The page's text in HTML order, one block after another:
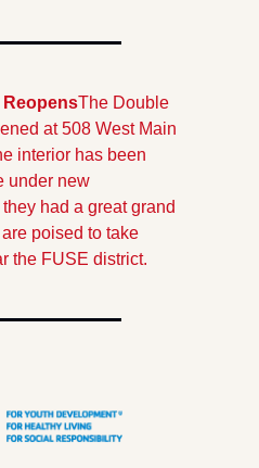
ReopensThe Double
at 508 West Main
interior has been
under new
had a great grand
poised to take
the FUSE district.